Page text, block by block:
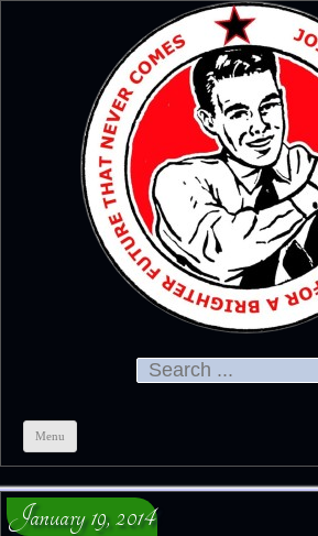
CHRIS KELSO
Search for:
Menu
January 19, 2014